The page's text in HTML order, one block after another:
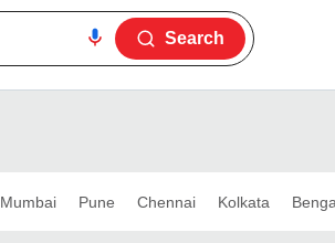
Search
Mumbai Pune Chennai Kolkata